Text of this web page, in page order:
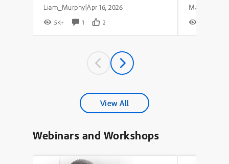
Liam_Murphy|Apr 16, 2026
5K+ 1 2
View All
Webinars and Workshops